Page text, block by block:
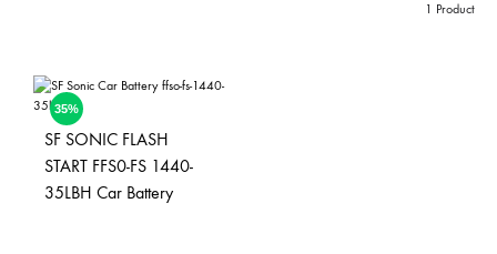
1 Product
35%
SF SONIC FLASH
START FFS0-FS 1440-
35LBH Car Battery